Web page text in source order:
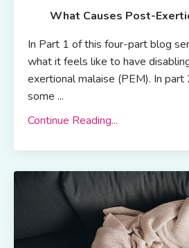
What Causes Post-
In Part 1 of this four-part blog
what it feels like to have
exertional malaise (PEM). In part
some ...
Continue Reading...